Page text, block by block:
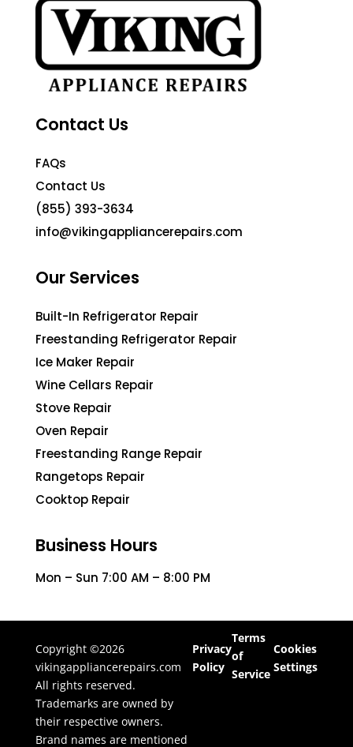
Contact Us
FAQs
Contact Us
(855) 393-3634
info@vikingappliancerepairs.com
Our Services
Built-In Refrigerator Repair
Freestanding Refrigerator Repair
Ice Maker Repair
Wine Cellars Repair
Stove Repair
Oven Repair
Freestanding Range Repair
Rangetops Repair
Cooktop Repair
Business Hours
Mon – Sun 7:00 AM – 8:00 PM
Copyright ©2026
vikingappliancerepairs.com
All rights reserved.
Trademarks are owned by
their respective owners.
Brand names are mentioned
Privacy
Policy
Terms
of
Service
Cookies
Settings